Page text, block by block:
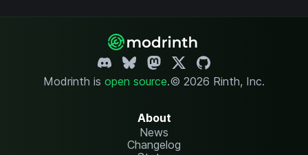
Modrinth is open source.© 2026 Rinth, Inc.
About
News
Changelog